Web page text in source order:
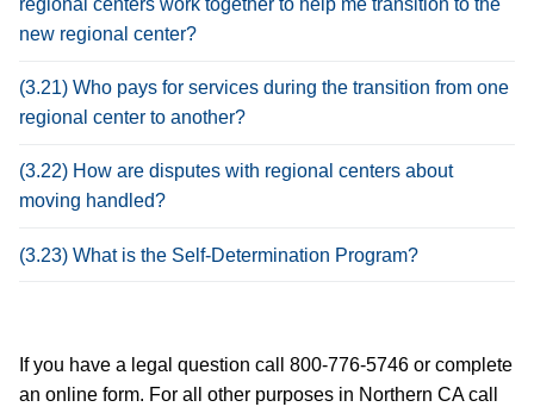
regional centers work together to help me transition to the
new regional center?
(3.21) Who pays for services during the transition from one
regional center to another?
(3.22) How are disputes with regional centers about
moving handled?
(3.23) What is the Self-Determination Program?
If you have a legal question call 800-776-5746 or complete
an online form. For all other purposes in Northern CA call